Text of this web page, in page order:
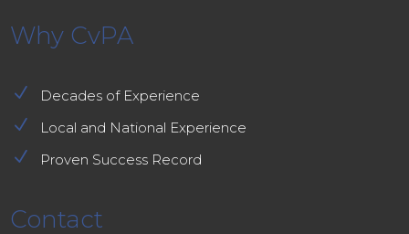
Why CvPA
N Decades of Experience
N Local and National Experience
N Proven Success Record
Contact